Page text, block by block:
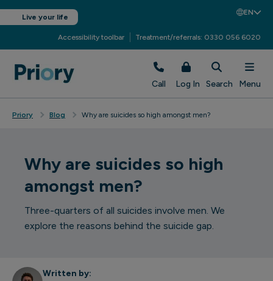
Live your life
EN
Accessibility toolbar Treatment/referrals: 0330 056 6020
Call Log In Search Menu
Priory Blog Why are suicides so high amongst men?
Why are suicides so high
amongst men?
Three-quarters of all suicides involve men. We
explore the reasons behind the suicide gap.
Written by: